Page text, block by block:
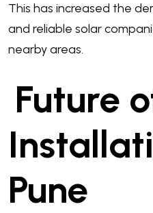
This has increased the
and reliable solar
nearby areas.
Future
Pune